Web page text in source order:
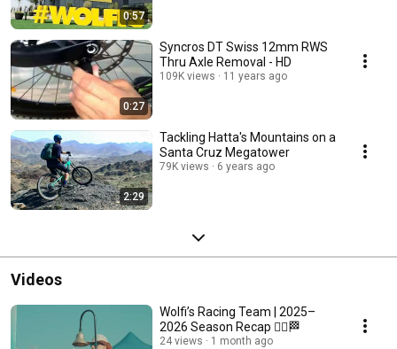
0:57
0:27
Syncros DT Swiss 12mm RWS
Thru Axle Removal - HD
109K views 11 years ago
2:29
Tackling Hatta's Mountains on a
Santa Cruz Megatower
79K views 6 years ago
Videos
Wolfi’s Racing Team | 2025–
2026 Season Recap 🚴‍♂️🏁
24 views 1 month ago